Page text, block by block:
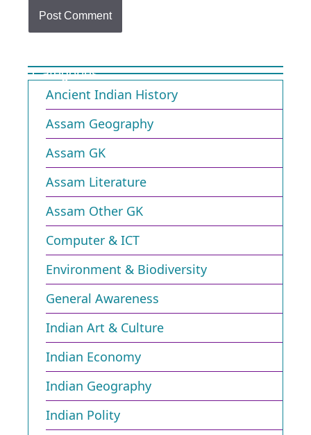
Categories
Ancient Indian History
Assam Geography
Assam GK
Assam Literature
Assam Other GK
Computer & ICT
Environment & Biodiversity​
General Awareness
Indian Art & Culture
Indian Economy
Indian Geography
Indian Polity